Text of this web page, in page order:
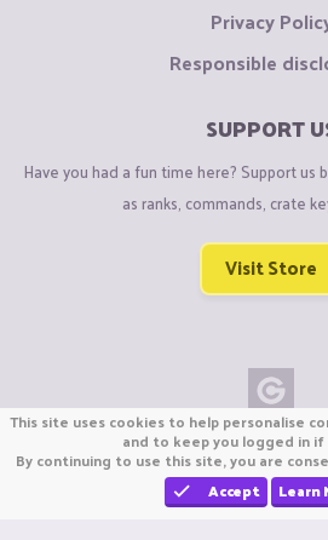
Privacy
Responsible
SUPPORT
Have you had a fun time here? Support us
as ranks, commands, crate
Visit Store
Copyright ©
We are not affiliated with
We are not affiliated with
This site uses cookies to help personalise
and to keep you logged in
By continuing to use this site, you are
Accept
Learn